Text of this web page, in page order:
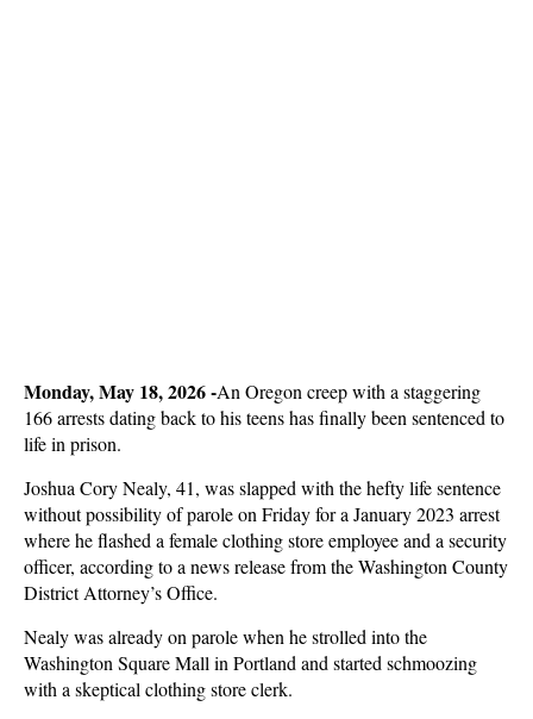
Monday, May 18, 2026 -An Oregon creep with a staggering
166 arrests dating back to his teens has finally been sentenced to
life in prison.
Joshua Cory Nealy, 41, was slapped with the hefty life sentence
without possibility of parole on Friday for a January 2023 arrest
where he flashed a female clothing store employee and a security
officer, according to a news release from the Washington County
District Attorney’s Office.
Nealy was already on parole when he strolled into the
Washington Square Mall in Portland and started schmoozing
with a skeptical clothing store clerk.